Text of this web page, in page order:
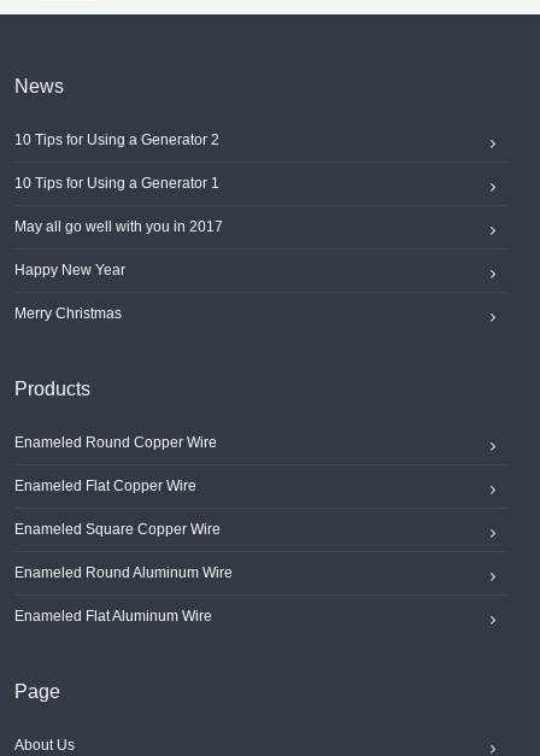
News
10 Tips for Using a Generator 2
10 Tips for Using a Generator 1
May all go well with you in 2017
Happy New Year
Merry Christmas
Products
Enameled Round Copper Wire
Enameled Flat Copper Wire
Enameled Square Copper Wire
Enameled Round Aluminum Wire
Enameled Flat Aluminum Wire
Page
About Us